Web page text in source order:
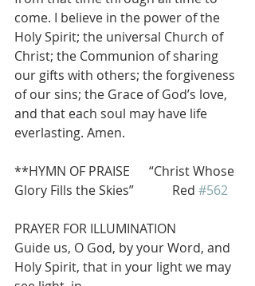
come. I believe in the power of the
Holy Spirit; the universal Church of
Christ; the Communion of sharing
our gifts with others; the forgiveness
of our sins; the Grace of God’s love,
and that each soul may have life
everlasting. Amen.
**HYMN OF PRAISE      “Christ Whose
Glory Fills the Skies”            Red #562
PRAYER FOR ILLUMINATION
Guide us, O God, by your Word, and
Holy Spirit, that in your light we may